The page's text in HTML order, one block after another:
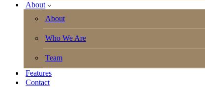
About
About
Who We Are
Team
Features
Contact